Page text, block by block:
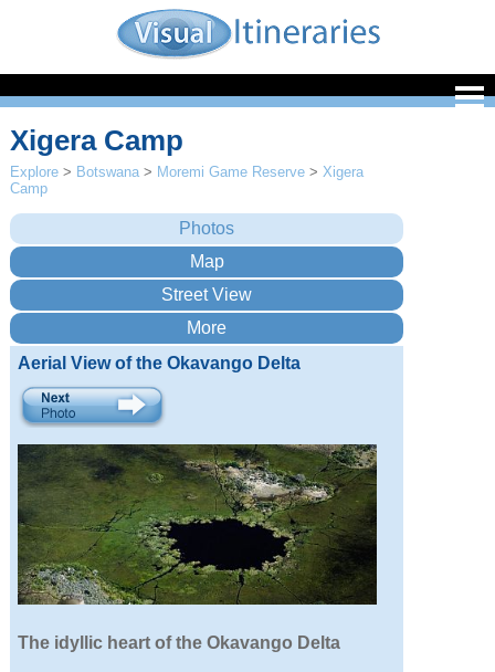
Xigera Camp
Explore > Botswana > Moremi Game Reserve >Xigera
Camp
Aerial View of the Okavango Delta
The idyllic heart of the Okavango Delta